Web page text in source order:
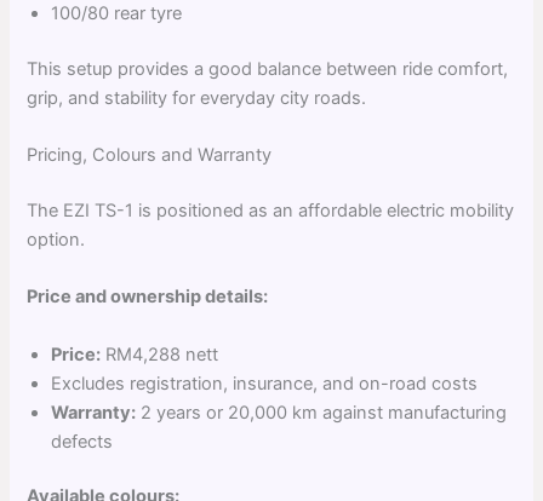
100/80 rear tyre
This setup provides a good balance between ride comfort,
grip, and stability for everyday city roads.
Pricing, Colours and Warranty
The EZI TS-1 is positioned as an affordable electric mobility
option.
Price and ownership details:
Price: RM4,288 nett
Excludes registration, insurance, and on-road costs
Warranty: 2 years or 20,000 km against manufacturing
defects